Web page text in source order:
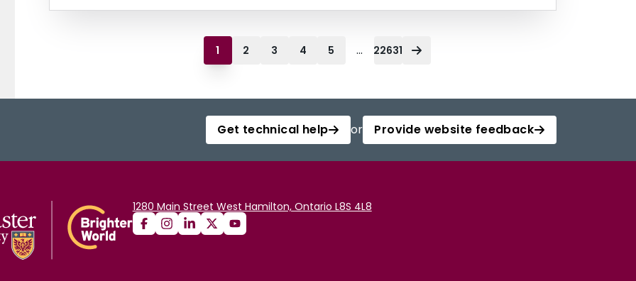
1 2 3 4 5 ... 22631
Get technical help or Provide website feedback
1280 Main Street West Hamilton, Ontario L8S 4L8